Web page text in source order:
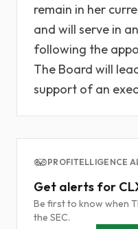
remain in her
and will serve in
following the
The Board will
support of an
PROFITELLIGENCE
Get alerts for
Be first to know when
the SEC.